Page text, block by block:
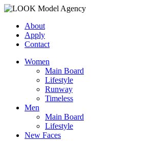
About
Apply
Contact
Women
Main Board
Lifestyle
Runway
Timeless
Men
Main Board
Lifestyle
New Faces